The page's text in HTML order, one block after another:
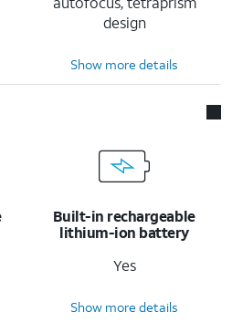
design
Show more details
Built-in rechargeable
lithium-ion battery
Yes
Show more details